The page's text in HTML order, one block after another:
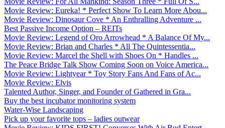
Movie Review: Eureka! * Perfect Show To Learn More Abou...
Movie Review: Dinosaur Cove * An Enthralling Adventure ...
Best Passive Income Option – REITs
Movie Review: Legend of Oro Arrowhead * A Balance Of My...
Movie Review: Brian and Charles * All The Quintessentia...
Movie Review: Marcel the Shell with Shoes On * Handles ...
The Peace Bridge Talk Show Coming Soon on Voice America...
Movie Review: Lightyear * Toy Story Fans And Fans of Ac...
Movie Review: Elvis
Talented Author, Singer, and Founder of Gathered in Gra...
Buy the best incubator monitoring system
Water-Wise Landscaping
Pick up your favorite tops – ladies outwear